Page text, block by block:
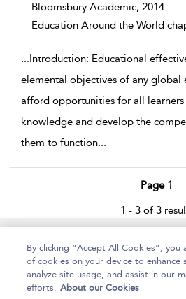
Bloomsbury Academic, 2014
Education Around the World
...Introduction: Educational
elemental objectives of any global
afford opportunities for all
knowledge and develop the
them to function...
Page 1
1 - 3 of 3
Home About
By clicking “Accept All Cookies”,
of cookies on your device to enhance
analyze site usage, and assist in our
efforts. About our Cookies